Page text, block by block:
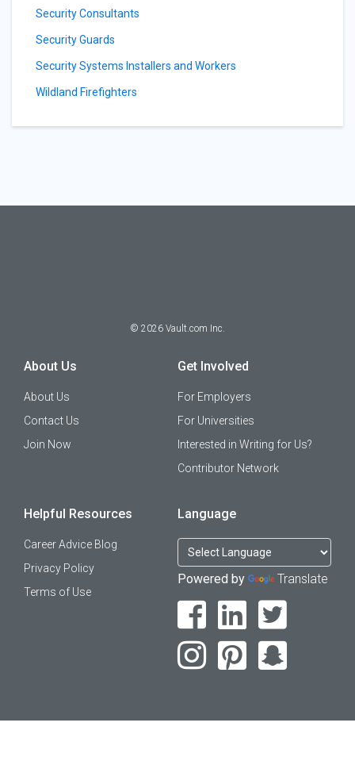
Security Consultants
Security Guards
Security Systems Installers and Workers
Wildland Firefighters
© 2026 Vault.com Inc.
About Us
About Us
Contact Us
Join Now
Get Involved
For Employers
For Universities
Interested in Writing for Us?
Contributor Network
Helpful Resources
Career Advice Blog
Privacy Policy
Terms of Use
Language
Powered by Translate